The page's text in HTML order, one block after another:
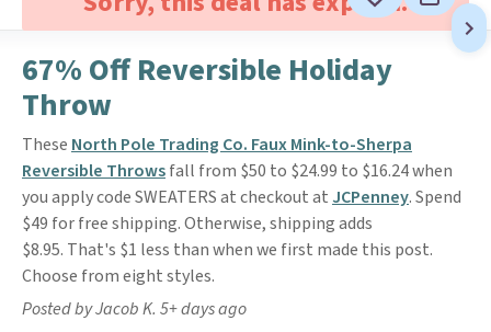
67% Off Reversible Holiday
Throw
These North Pole Trading Co. Faux Mink-to-Sherpa
Reversible Throwsfall from $50 to $24.99 to $16.24 when
you apply code SWEATERS at checkout at JCPenney. Spend
$49 for free shipping. Otherwise, shipping adds
$8.95. That's $1 less than when we first made this post.
Choose from eight styles.
Posted by Jacob K. 5+ days ago